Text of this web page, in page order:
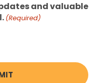
and valuable
(Required)